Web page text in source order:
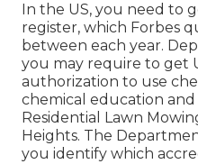
In the US, you need to
register, which Forbes
between each year.
you may require to get
authorization to use
chemical education
Residential Lawn
Heights. The
you identify which